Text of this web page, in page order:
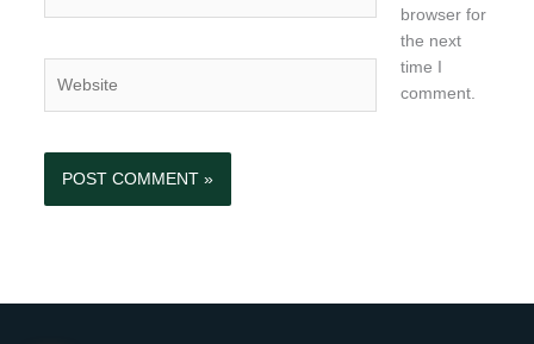
browser for
the next
time I
comment.